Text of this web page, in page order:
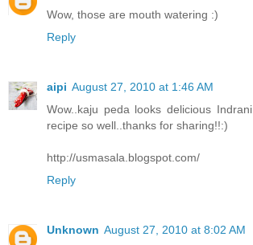
Wow, those are mouth watering :)
Reply
aipi August 27, 2010 at 1:46 AM
Wow..kaju peda looks delicious
recipe so well..thanks for sharing!!:)
http://usmasala.blogspot.com/
Reply
Unknown August 27, 2010 at 8:02 AM